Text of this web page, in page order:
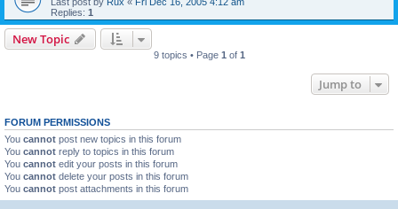
Replies: 1
New Topic
9 topics • Page 1 of 1
Jump to
FORUM PERMISSIONS
You cannot post new topics in this forum
You cannot reply to topics in this forum
You cannot edit your posts in this forum
You cannot delete your posts in this forum
You cannot post attachments in this forum